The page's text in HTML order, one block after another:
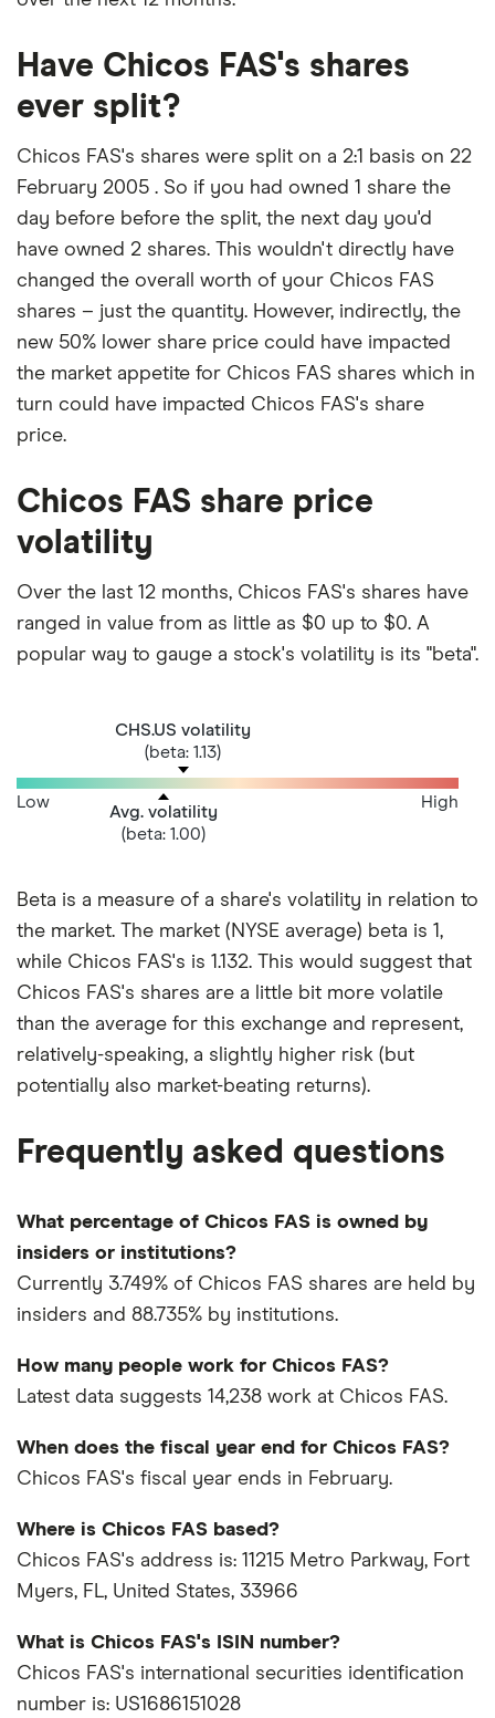
Have Chicos FAS's shares
ever split?
Chicos FAS's shares were split on a 2:1 basis on 22
February 2005 . So if you had owned 1 share the
day before before the split, the next day you'd
have owned 2 shares. This wouldn't directly have
changed the overall worth of your Chicos FAS
shares – just the quantity. However, indirectly, the
new 50% lower share price could have impacted
the market appetite for Chicos FAS shares which in
turn could have impacted Chicos FAS's share
price.
Chicos FAS share price
volatility
Over the last 12 months, Chicos FAS's shares have
ranged in value from as little as $0 up to $0. A
popular way to gauge a stock's volatility is its "beta".
CHS.US volatility
(beta: 1.13)
Avg. volatility
(beta: 1.00)
Low High
Beta is a measure of a share's volatility in relation to
the market. The market (NYSE average) beta is 1,
while Chicos FAS's is 1.132. This would suggest that
Chicos FAS's shares are a little bit more volatile
than the average for this exchange and represent,
relatively-speaking, a slightly higher risk (but
potentially also market-beating returns).
Frequently asked questions
What percentage of Chicos FAS is owned by
insiders or institutions?
Currently 3.749% of Chicos FAS shares are held by
insiders and 88.735% by institutions.
How many people work for Chicos FAS?
Latest data suggests 14,238 work at Chicos FAS.
When does the fiscal year end for Chicos FAS?
Chicos FAS's fiscal year ends in February.
Where is Chicos FAS based?
Chicos FAS's address is: 11215 Metro Parkway, Fort
Myers, FL, United States, 33966
What is Chicos FAS's ISIN number?
Chicos FAS's international securities identification
number is: US1686151028